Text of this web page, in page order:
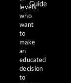
levels
who
want
to
make
an
educated
decision
to
Guide